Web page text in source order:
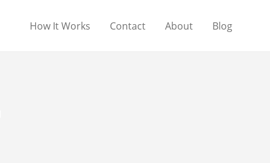
How It Works Contact About Blog